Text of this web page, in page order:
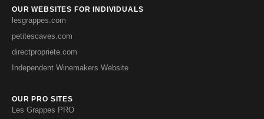
OUR WEBSITES FOR INDIVIDUALS
lesgrappes.com
petitescaves.com
directpropriete.com
Independent Winemakers Website
OUR PRO SITES
Les Grappes PRO